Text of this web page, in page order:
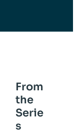
From
the
Serie
s